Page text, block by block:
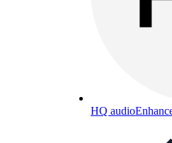
HQ audio